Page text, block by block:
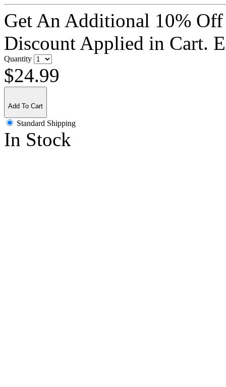
Get An Additional 10%
Discount Applied in Cart.
Quantity
$24.99
Add To Cart
Standard Shipping
In Stock